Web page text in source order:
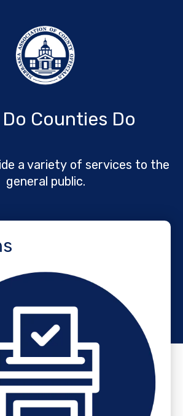
Counties Do
a variety of services to the
general public.